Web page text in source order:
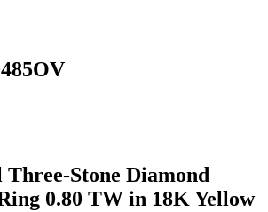
Stone Diamond
0.80 TW in 18K Yellow